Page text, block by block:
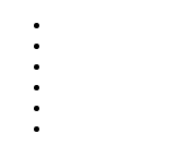
Victory Over…